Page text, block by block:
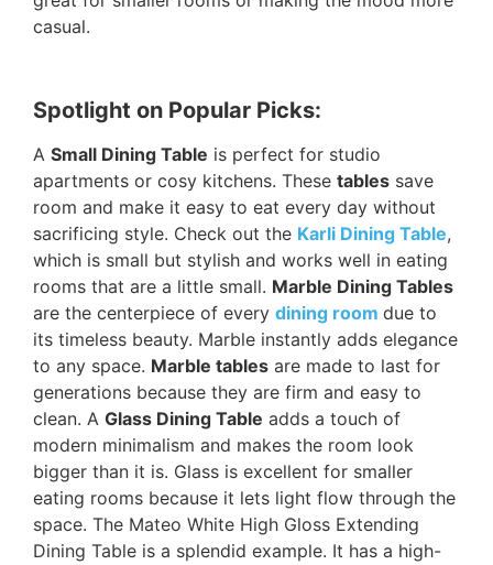
casual.
Spotlight on Popular Picks:
A Small Dining Table is perfect for studio
apartments or cosy kitchens. These tables save
room and make it easy to eat every day without
sacrificing style. Check out the Karli Dining Table,
which is small but stylish and works well in eating
rooms that are a little small. Marble Dining Tables
are the centerpiece of every dining room due to
its timeless beauty. Marble instantly adds elegance
to any space. Marble tables are made to last for
generations because they are firm and easy to
clean. A Glass Dining Table adds a touch of
modern minimalism and makes the room look
bigger than it is. Glass is excellent for smaller
eating rooms because it lets light flow through the
space. The Mateo White High Gloss Extending
Dining Table is a splendid example. It has a high-